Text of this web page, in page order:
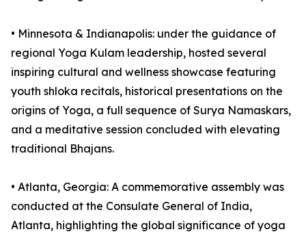
•⁠ ⁠⁠Minnesota & Indianapolis: under the guidance of
regional Yoga Kulam leadership, hosted several
inspiring cultural and wellness showcase featuring
youth shloka recitals, historical presentations on the
origins of Yoga, a full sequence of Surya Namaskars,
and a meditative session concluded with elevating
traditional Bhajans.
•⁠ ⁠⁠Atlanta, Georgia: A commemorative assembly was
conducted at the Consulate General of India,
Atlanta, highlighting the global significance of yoga